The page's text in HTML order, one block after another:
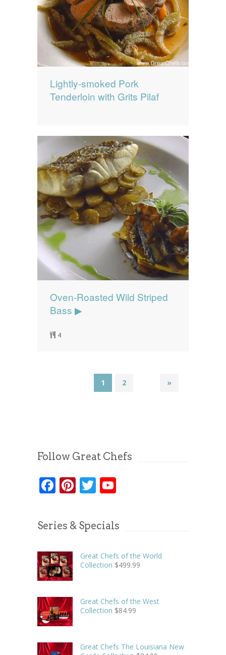
Lightly-smoked Pork
Tenderloin with Grits Pilaf
Oven-Roasted Wild Striped
Bass ▶
4
1 2 »
Follow Great Chefs
Facebook
Pinterest
Twitter
Series & Specials
Great Chefs of the World
Collection $499.99
Great Chefs of the West
Collection $84.99
Great Chefs The Louisiana New